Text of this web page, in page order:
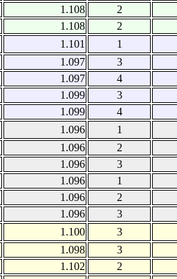
1.108
2
1.108
2
1.101
1
1.097
3
1.097
4
1.099
3
1.099
4
1.096
1
1.096
2
1.096
3
1.096
1
1.096
2
1.096
3
1.100
3
1.098
3
1.102
2